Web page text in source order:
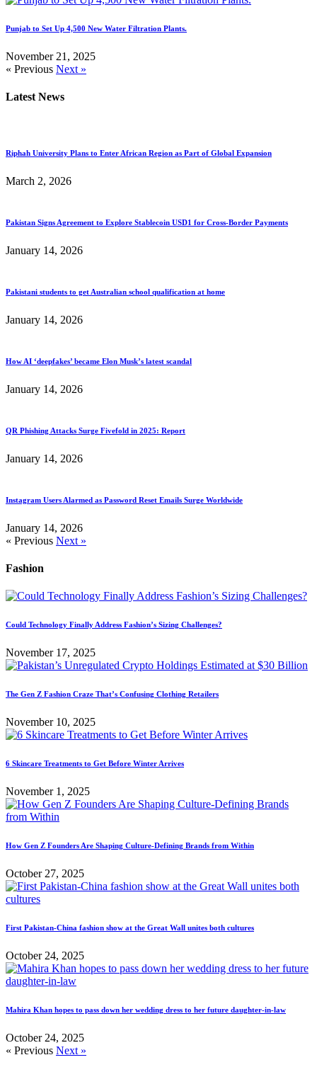
Punjab to Set Up 4,500 New Water Filtration Plants.
November 21, 2025
« Previous Next »
Latest News
Riphah University Plans to Enter African Region as Part of Global Expansion
March 2, 2026
Pakistan Signs Agreement to Explore Stablecoin USD1 for Cross-Border Payments
January 14, 2026
Pakistani students to get Australian school qualification at home
January 14, 2026
How AI ‘deepfakes’ became Elon Musk’s latest scandal
January 14, 2026
QR Phishing Attacks Surge Fivefold in 2025: Report
January 14, 2026
Instagram Users Alarmed as Password Reset Emails Surge Worldwide
January 14, 2026
« Previous Next »
Fashion
Could Technology Finally Address Fashion’s Sizing Challenges?
November 17, 2025
The Gen Z Fashion Craze That’s Confusing Clothing Retailers
November 10, 2025
6 Skincare Treatments to Get Before Winter Arrives
November 1, 2025
How Gen Z Founders Are Shaping Culture-Defining Brands from Within
October 27, 2025
First Pakistan-China fashion show at the Great Wall unites both cultures
October 24, 2025
Mahira Khan hopes to pass down her wedding dress to her future daughter-in-law
October 24, 2025
« Previous Next »